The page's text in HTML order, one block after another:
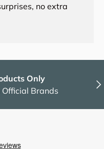
no extra
Only
Official Brands